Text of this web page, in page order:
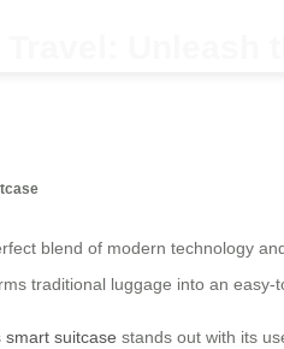
Unleash
blend of modern technology
traditional luggage into an
smart suitcase stands out with its